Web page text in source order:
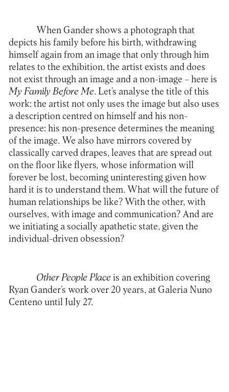
When Gander shows a photograph that
depicts his family before his birth, withdrawing
himself again from an image that only through him
relates to the exhibition, the artist exists and does
not exist through an image and a non-image – here is
My Family Before Me. Let’s analyse the title of this
work: the artist not only uses the image but also uses
a description centred on himself and his non-
presence: his non-presence determines the meaning
of the image. We also have mirrors covered by
classically carved drapes, leaves that are spread out
on the floor like flyers, whose information will
forever be lost, becoming uninteresting given how
hard it is to understand them. What will the future of
human relationships be like? With the other, with
ourselves, with image and communication? And are
we initiating a socially apathetic state, given the
individual-driven obsession?
Other People Place is an exhibition covering
Ryan Gander’s work over 20 years, at Galeria Nuno
Centeno until July 27.